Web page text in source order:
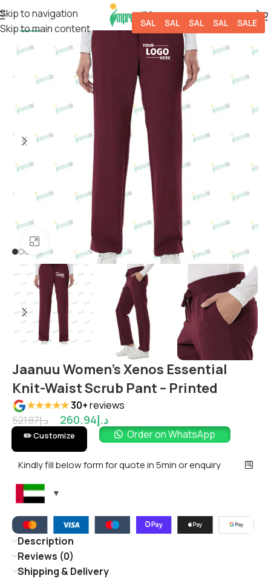
Skip to navigation
Skip to main content
-50%
Click to enlarge
SALE SALE SALE SALE SALE
Jaanuu Women’s Xenos Essential
Knit-Waist Scrub Pant – Printed
★★★★★30+reviews
د.إ521.87 د.إ260.94
✏️ Customize Order on WhatsApp
Kindly fill below form for quote in 5min or enquiry
Description
Reviews (0)
Shipping & Delivery